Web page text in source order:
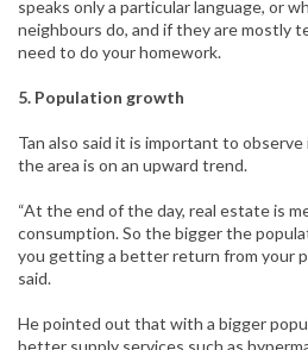
speaks only a particular language, or
neighbours do, and if they are mostly
need to do your homework.
5. Population growth
Tan also said it is important to
the area is on an upward trend.
“At the end of the day, real estate is
consumption. So the bigger the
you getting a better return from your
said.
He pointed out that with a bigger
better supply services such as